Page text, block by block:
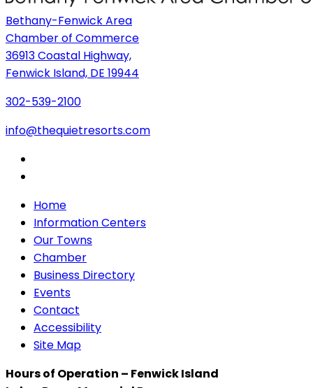
Bethany-Fenwick Area
Chamber of Commerce
36913 Coastal Highway,
Fenwick Island, DE 19944
302-539-2100
info@thequietresorts.com
Home
Information Centers
Our Towns
Chamber
Business Directory
Events
Contact
Accessibility
Site Map
Hours of Operation – Fenwick Island